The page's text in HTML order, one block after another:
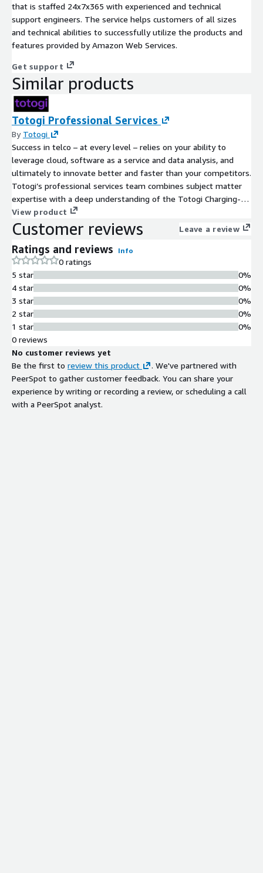
that is staffed 24x7x365 with experienced and technical
support engineers. The service helps customers of all sizes
and technical abilities to successfully utilize the products and
features provided by Amazon Web Services.
Get support
Similar products
Totogi Professional Services
By Totogi
Success in telco – at every level – relies on your ability to
leverage cloud, software as a service and data analysis, and
ultimately to innovate better and faster than your competitors.
Totogi’s professional services team combines subject matter
expertise with a deep understanding of the Totogi Charging-
as-a-Service. With strategic advice and rigorous project
management, our consultants accelerate delivery of your most
important projects to monetize your network infrastructure.
We cover every stage of your journey, from working out the
requirements to implementing and testing, to supporting your
operational charging system.
View product
Customer reviews Leave a review
Ratings and reviews Info
0 ratings
5 star
4 star
3 star
2 star
1 star
0%
0%
0%
0%
0%
0 reviews
No customer reviews yet
Be the first to review this product
. We've partnered with
PeerSpot to gather customer feedback. You can share your
experience by writing or recording a review, or scheduling a call
with a PeerSpot analyst.